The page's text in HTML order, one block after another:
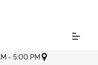
- 5:00 PM